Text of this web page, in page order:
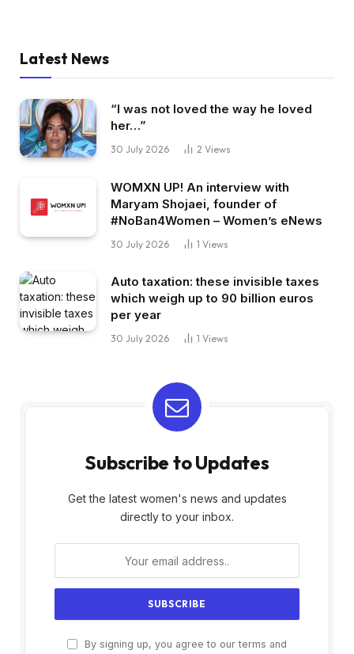
Latest News
“I was not loved the way he loved
her…”
30 July 2026 2 Views
WOMXN UP! An interview with
Maryam Shojaei, founder of
#NoBan4Women – Women’s eNews
30 July 2026 1 Views
Auto taxation: these invisible taxes
which weigh up to 90 billion euros
per year
30 July 2026 1 Views
Subscribe to Updates
Get the latest women's news and updates
directly to your inbox.
By signing up, you agree to our terms and